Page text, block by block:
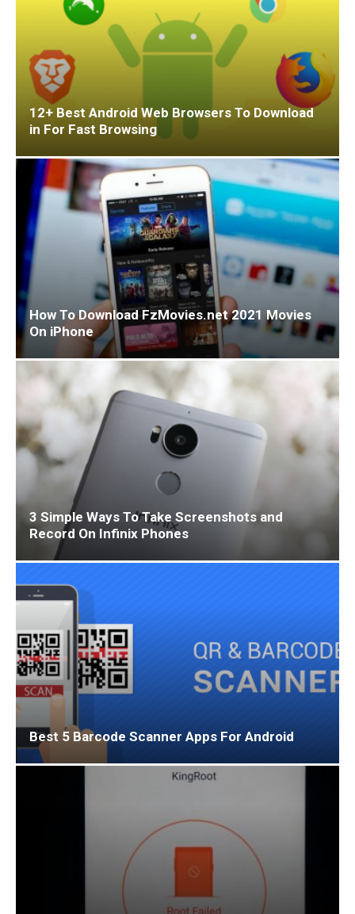
12+ Best Android Web Browsers To Download
in For Fast Browsing
How To Download FzMovies.net 2021 Movies
On iPhone
3 Simple Ways To Take Screenshots and
Record On Infinix Phones
Best 5 Barcode Scanner Apps For Android